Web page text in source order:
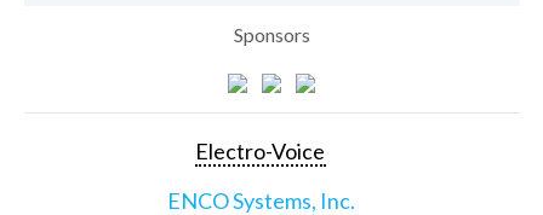
Sponsors
Electro-Voice
ENCO Systems, Inc.